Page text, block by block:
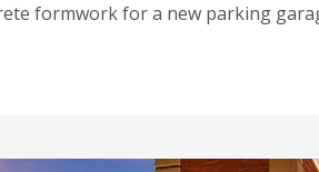
formwork for a new parking